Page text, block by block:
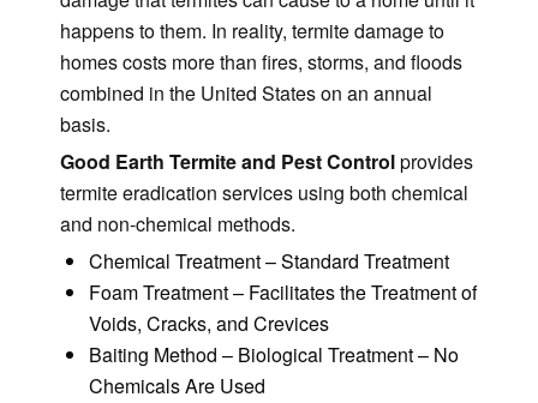
happens to them. In reality, termite damage to
homes costs more than fires, storms, and floods
combined in the United States on an annual
basis.
Good Earth Termite and Pest Controlprovides
termite eradication services using both chemical
and non-chemical methods.
Chemical Treatment – Standard Treatment
Foam Treatment – Facilitates the Treatment of
Voids, Cracks, and Crevices
Baiting Method – Biological Treatment – No
Chemicals Are Used